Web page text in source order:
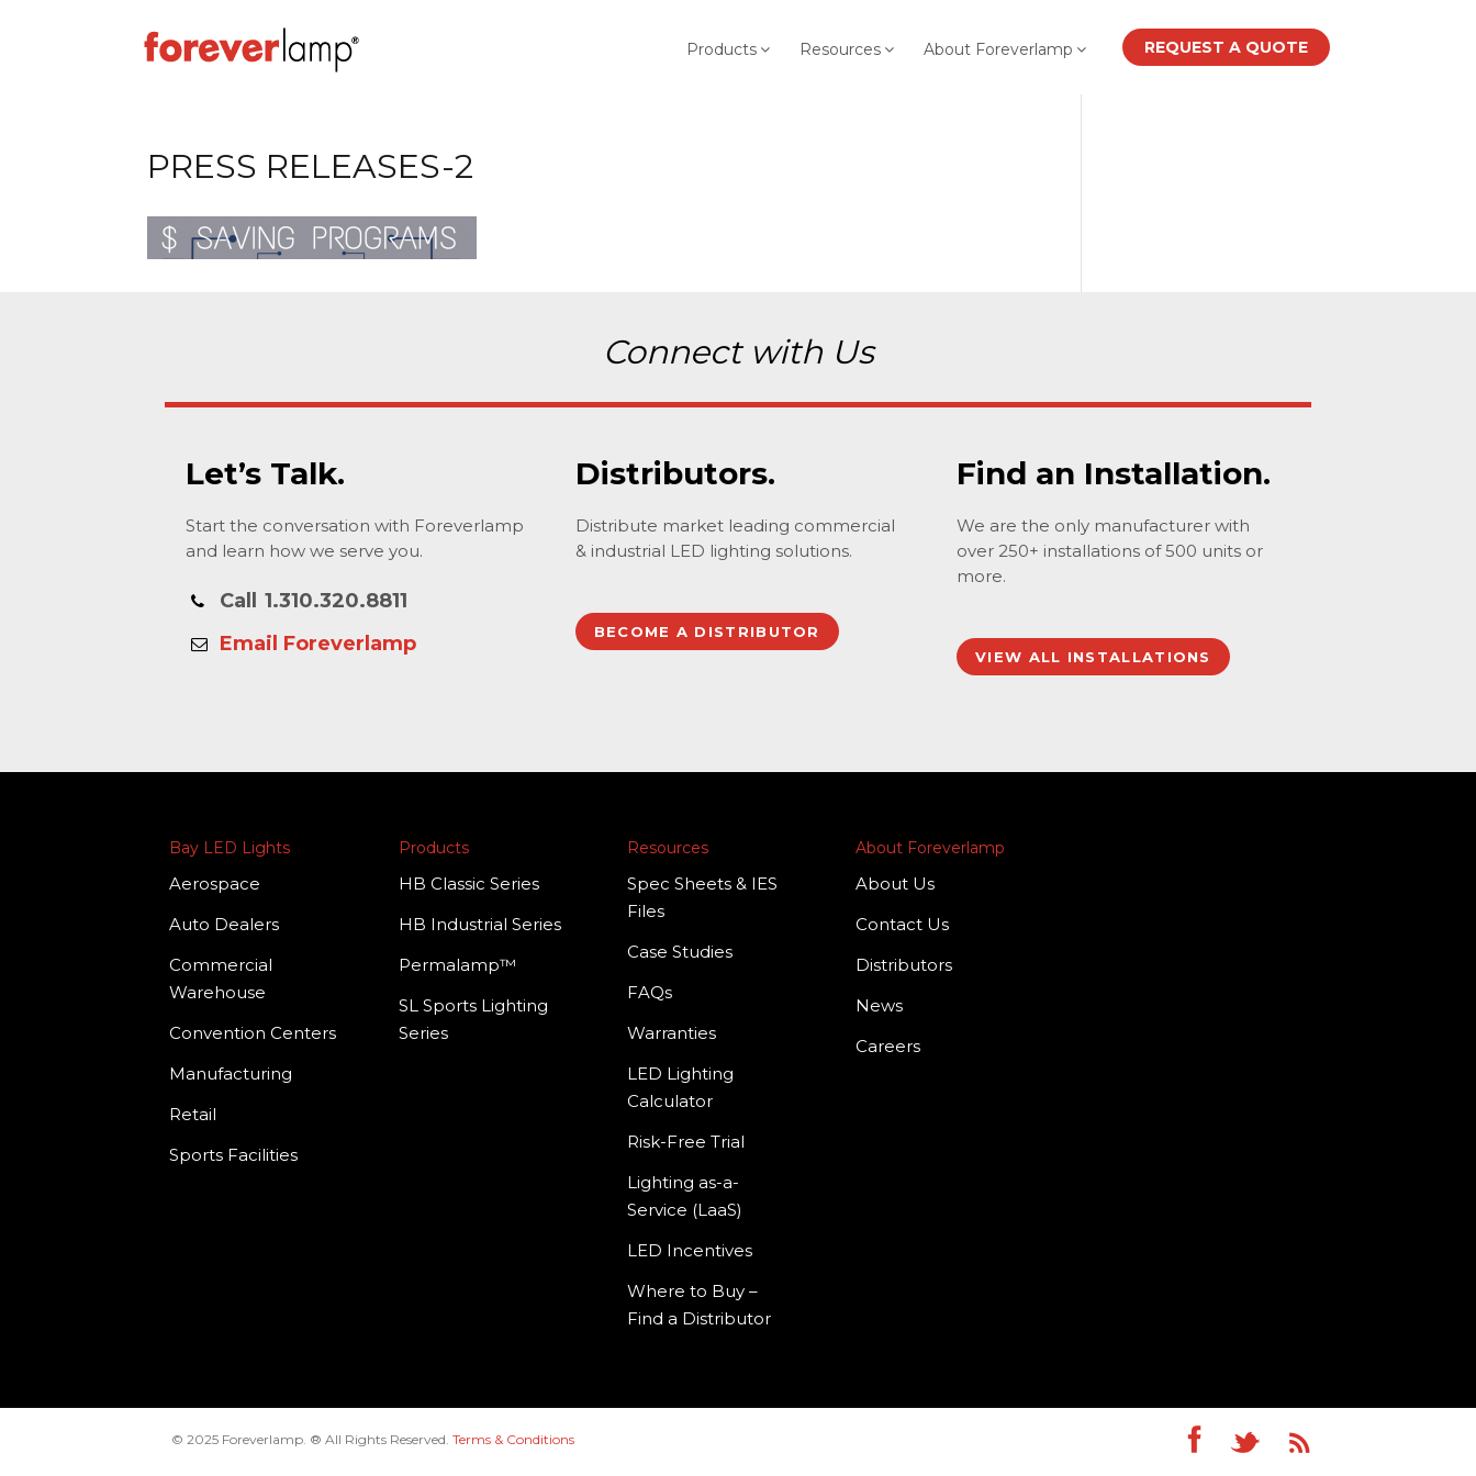
Products Resources About Foreverlamp REQUEST A QUOTE
PRESS RELEASES-2
Connect with Us
Let’s Talk.
Start the conversation with Foreverlamp
and learn how we serve you.
Call
1.310.320.8811
Email Foreverlamp
Distributors.
Distribute market leading commercial
& industrial LED lighting solutions.
BECOME A DISTRIBUTOR
Find an Installation.
We are the only manufacturer with
over 250+ installations of 500 units or
more.
VIEW ALL INSTALLATIONS
Bay LED Lights
Aerospace
Auto Dealers
Commercial
Warehouse
Convention Centers
Manufacturing
Retail
Sports Facilities
Products
HB Classic Series
HB Industrial Series
Permalamp™
SL Sports Lighting
Series
Resources
Spec Sheets & IES
Files
Case Studies
FAQs
Warranties
LED Lighting
Calculator
Risk-Free Trial
Lighting as-a-
Service (LaaS)
LED Incentives
Where to Buy –
Find a Distributor
About Foreverlamp
About Us
Contact Us
Distributors
News
Careers
© 2025 Foreverlamp. ® All Rights Reserved.Terms & Conditions